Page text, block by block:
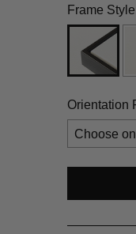
Frame
Orientation